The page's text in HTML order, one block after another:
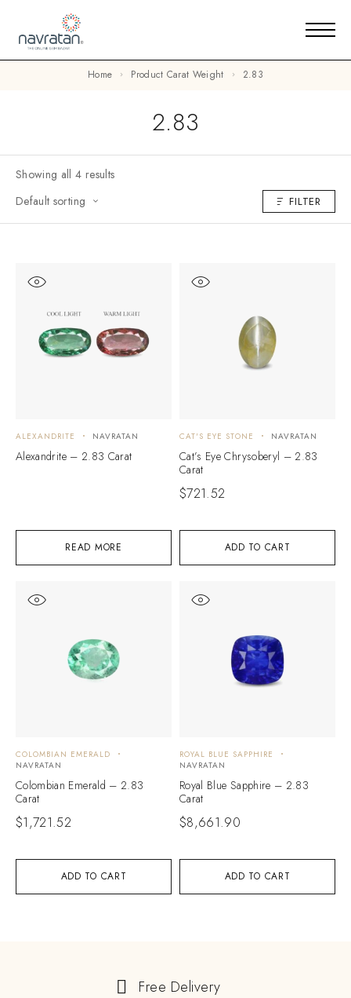
Home Product Carat Weight 2.83
2.83
Showing all 4 results
Default sorting
FILTER
READ MORE
ALEXANDRITE NAVRATAN
Alexandrite – 2.83 Carat
ADD TO CART
CAT'S EYE STONE NAVRATAN
Cat’s Eye Chrysoberyl – 2.83
Carat
$721.52
ADD TO CART
COLOMBIAN EMERALD
NAVRATAN
Colombian Emerald – 2.83
Carat
$1,721.52
ADD TO CART
ROYAL BLUE SAPPHIRE
NAVRATAN
Royal Blue Sapphire – 2.83
Carat
$8,661.90
Free Delivery